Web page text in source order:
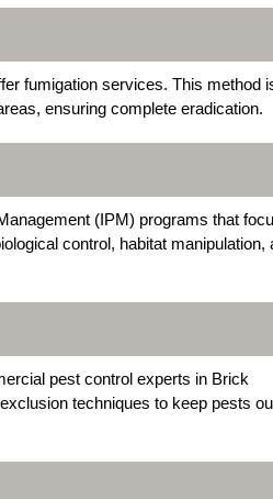
fumigation services. This method
ensuring complete eradication.
(IPM) programs that
control, habitat manipulation,
pest control experts in Brick
techniques to keep pests